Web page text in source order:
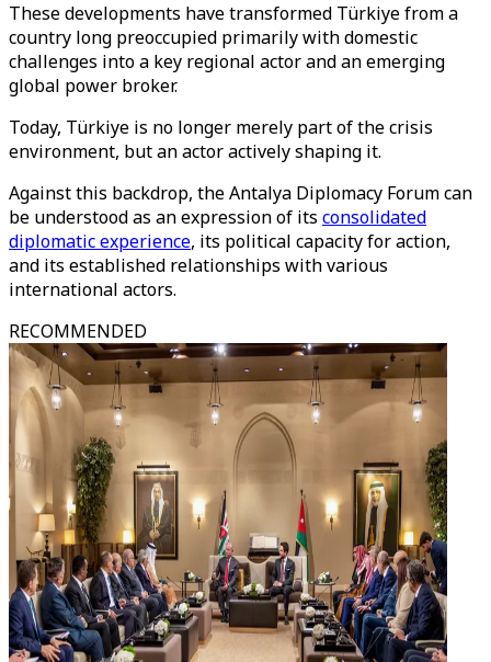
These developments have transformed Türkiye from a
country long preoccupied primarily with domestic
challenges into a key regional actor and an emerging
global power broker.
Today, Türkiye is no longer merely part of the crisis
environment, but an actor actively shaping it.
Against this backdrop, the Antalya Diplomacy Forum can
be understood as an expression of its consolidated
diplomatic experience, its political capacity for action,
and its established relationships with various
international actors.
RECOMMENDED